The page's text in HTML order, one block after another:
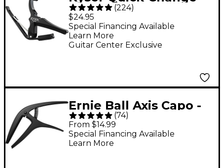
Capo for 6-String
Guitars - Black
(224)
$24.95
Guitar Center Exclusive
Special Financing Available
Learn More
Ernie Ball Axis Capo -
Black
(74)
From $14.99
Special Financing Available
Learn More